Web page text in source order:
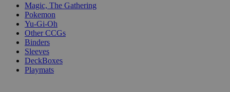
Magic, The Gathering
Pokemon
Yu-Gi-Oh
Other CCGs
Binders
Sleeves
DeckBoxes
Playmats